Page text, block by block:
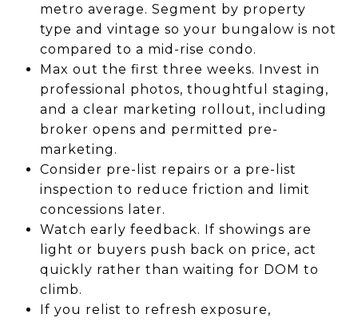
metro average. Segment by property
type and vintage so your bungalow is not
compared to a mid-rise condo.
Max out the first three weeks. Invest in
professional photos, thoughtful staging,
and a clear marketing rollout, including
broker opens and permitted pre-
marketing.
Consider pre-list repairs or a pre-list
inspection to reduce friction and limit
concessions later.
Watch early feedback. If showings are
light or buyers push back on price, act
quickly rather than waiting for DOM to
climb.
If you relist to refresh exposure,